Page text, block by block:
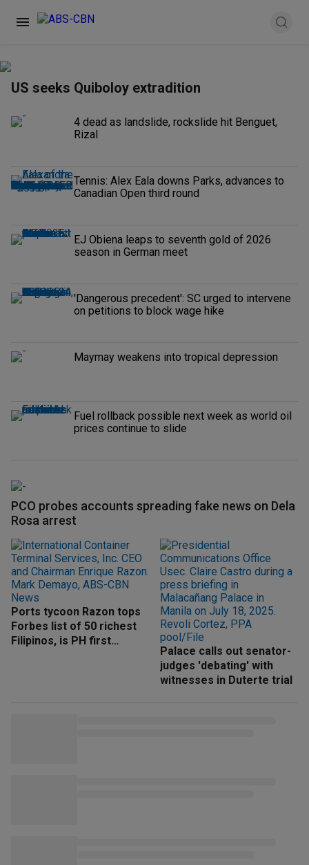
US seeks Quiboloy extradition
4 dead as landslide, rockslide hit Benguet,
Rizal
Tennis: Alex Eala downs Parks, advances to
Canadian Open third round
EJ Obiena leaps to seventh gold of 2026
season in German meet
'Dangerous precedent': SC urged to intervene
on petitions to block wage hike
Maymay weakens into tropical depression
Fuel rollback possible next week as world oil
prices continue to slide
PCO probes accounts spreading fake news on Dela
Rosa arrest
Ports tycoon Razon tops
Forbes list of 50 richest
Filipinos, is PH first
Palace calls out senator-
judges 'debating' with
witnesses in Duterte trial